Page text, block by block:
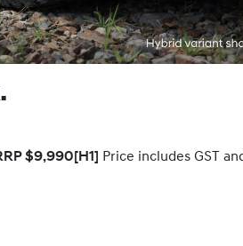
$9,990[H1] Price includes GST